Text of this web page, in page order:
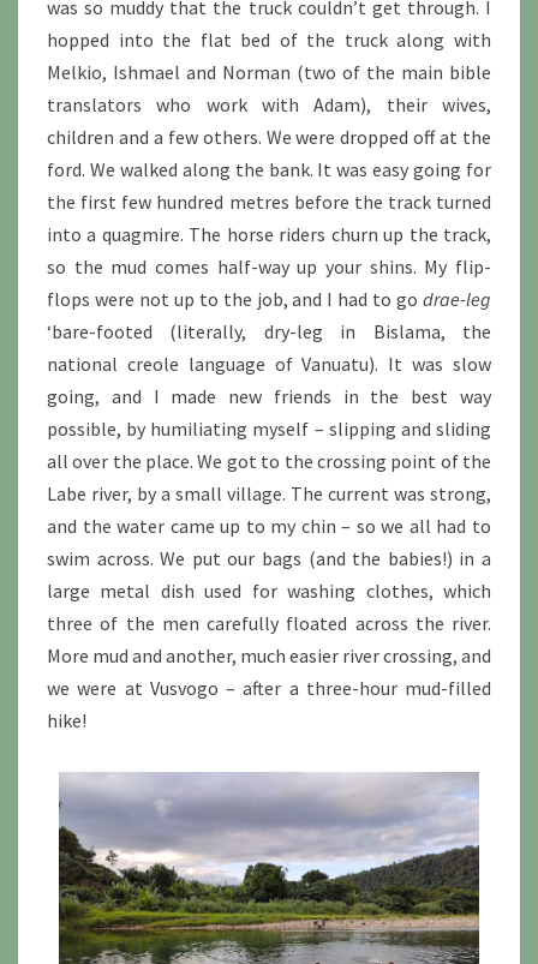
was so muddy that the truck couldn’t get through. I
hopped into the flat bed of the truck along with
Melkio, Ishmael and Norman (two of the main bible
translators who work with Adam), their wives,
children and a few others. We were dropped off at the
ford. We walked along the bank. It was easy going for
the first few hundred metres before the track turned
into a quagmire. The horse riders churn up the track,
so the mud comes half-way up your shins. My flip-
flops were not up to the job, and I had to go drae-leg
‘bare-footed (literally, dry-leg in Bislama, the
national creole language of Vanuatu). It was slow
going, and I made new friends in the best way
possible, by humiliating myself – slipping and sliding
all over the place. We got to the crossing point of the
Labe river, by a small village. The current was strong,
and the water came up to my chin – so we all had to
swim across. We put our bags (and the babies!) in a
large metal dish used for washing clothes, which
three of the men carefully floated across the river.
More mud and another, much easier river crossing, and
we were at Vusvogo – after a three-hour mud-filled
hike!